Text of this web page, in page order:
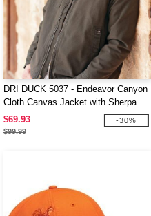
DRI DUCK 5037 - Endeavor Canyon
Cloth Canvas Jacket with Sherpa
Lining
$69.93
$99.99
-30%